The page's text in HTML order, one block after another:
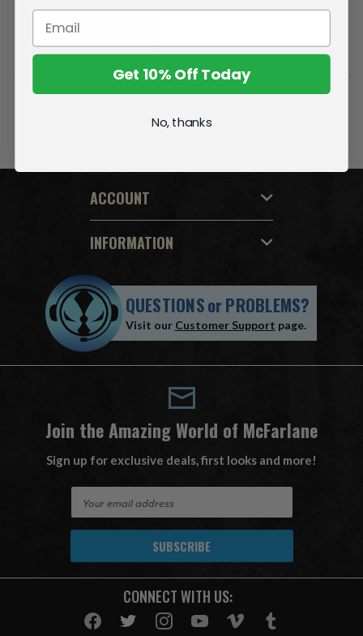
ADD TO CART
ACCOUNT
INFORMATION
QUESTIONSorPROBLEMS?
Visit our Customer Support page.
Join the Amazing World of McFarlane
Sign up for exclusive deals, first looks and more!
A
CONNECT WITH US:
Get 10% Off Today
No, thanks